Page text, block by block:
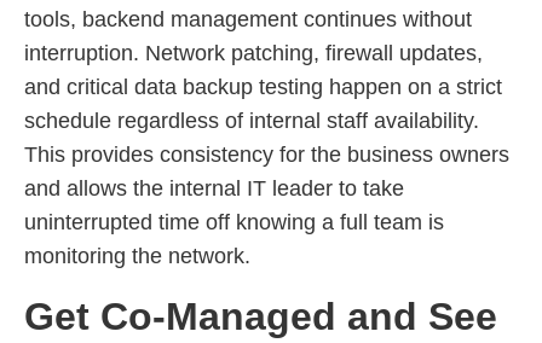
tools, backend management continues without
interruption. Network patching, firewall updates,
and critical data backup testing happen on a strict
schedule regardless of internal staff availability.
This provides consistency for the business owners
and allows the internal IT leader to take
uninterrupted time off knowing a full team is
monitoring the network.
Get Co-Managed and See